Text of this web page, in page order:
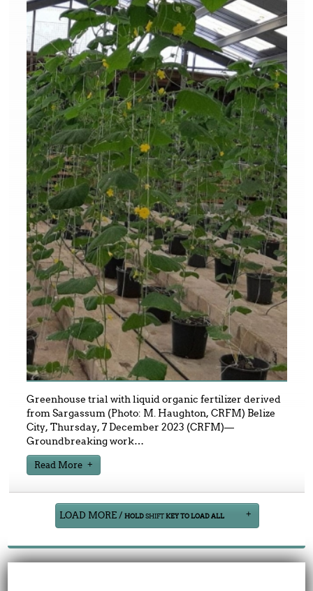
Greenhouse trial with liquid organic fertilizer derived
from Sargassum (Photo: M. Haughton, CRFM) Belize
City, Thursday, 7 December 2023 (CRFM)—
Groundbreaking work…
Read More
LOAD MORE / HOLDSHIFTKEY TO LOAD ALL